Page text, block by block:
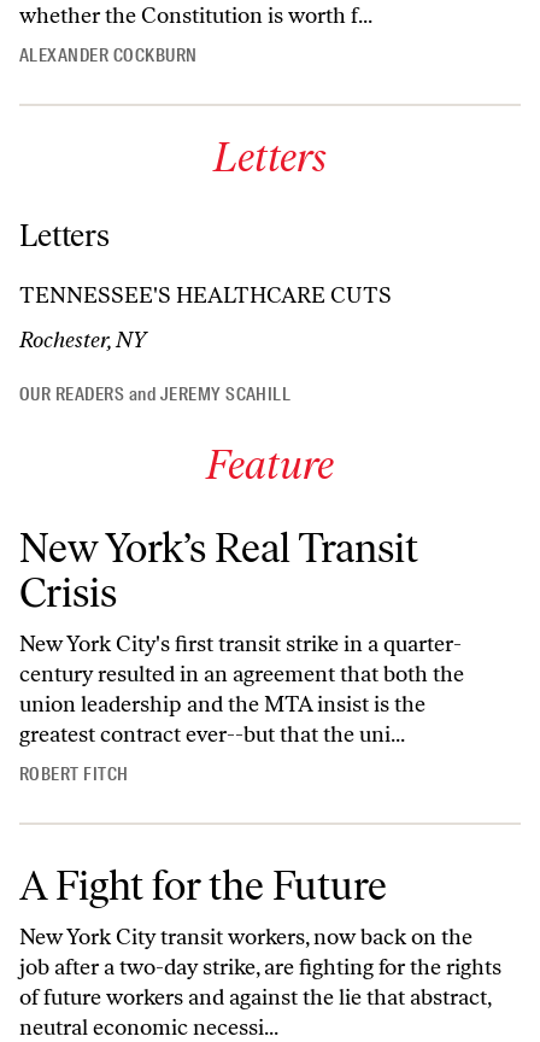
whether the Constitution is worth f...
ALEXANDER COCKBURN
Letters
Letters
TENNESSEE'S HEALTHCARE CUTS
Rochester, NY
OUR READERS and JEREMY SCAHILL
Feature
New York’s Real Transit
Crisis
New York City's first transit strike in a quarter-
century resulted in an agreement that both the
union leadership and the MTA insist is the
greatest contract ever--but that the uni...
ROBERT FITCH
A Fight for the Future
New York City transit workers, now back on the
job after a two-day strike, are fighting for the rights
of future workers and against the lie that abstract,
neutral economic necessi...